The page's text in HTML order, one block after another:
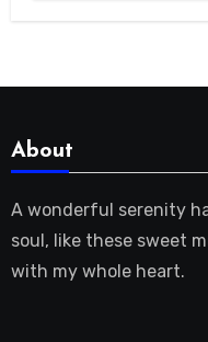
About
A wonderful serenity
soul, like these sweet
with my whole heart.